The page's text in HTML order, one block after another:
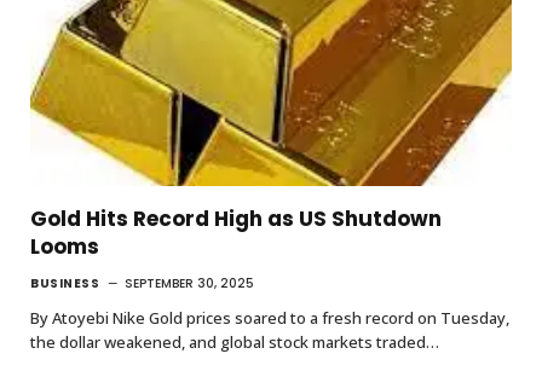
Gold Hits Record High as US Shutdown
Looms
BUSINESS SEPTEMBER 30, 2025
By Atoyebi Nike Gold prices soared to a fresh record on Tuesday,
the dollar weakened, and global stock markets traded…